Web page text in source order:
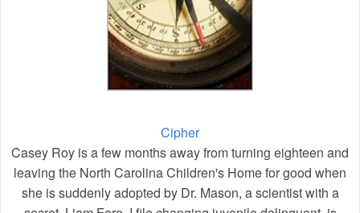
Cipher
Casey Roy is a few months away from turning eighteen and
leaving the North Carolina Children's Home for good when
she is suddenly adopted by Dr. Mason, a scientist with a